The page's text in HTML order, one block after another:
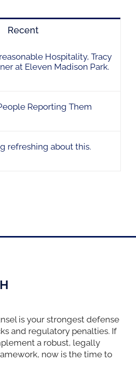
Recent
Hospitality, Tracy
at Eleven Madison Park.
Reporting Them
refreshing about this.
is your strongest defense
and regulatory penalties. If
a robust, legally
now is the time to